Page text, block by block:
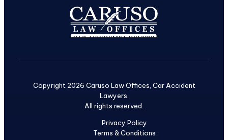
Copyright 2026 Caruso Law Offices, Car Accident
Lawyers.
All rights reserved.
Privacy Policy
Terms & Conditions